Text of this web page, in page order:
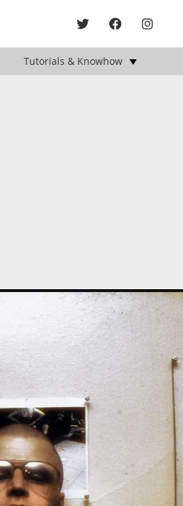
Tutorials & Knowhow